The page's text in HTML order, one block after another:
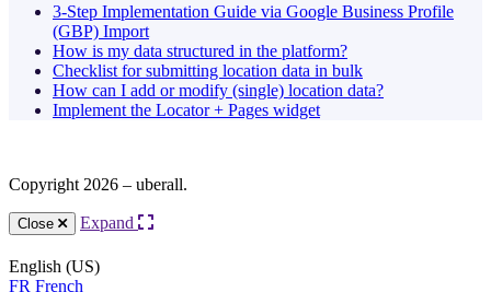
3-Step Implementation Guide via Google Business Profile
(GBP) Import
How is my data structured in the platform?
Checklist for submitting location data in bulk
How can I add or modify (single) location data?
Implement the Locator + Pages widget
Copyright 2026 – uberall.
Close Expand
English (US)
FR French